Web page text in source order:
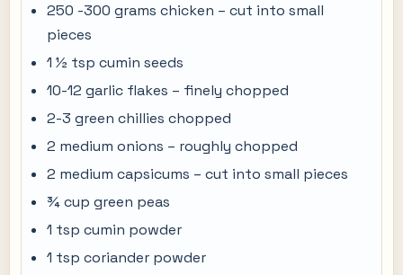
250 -300 grams chicken – cut into small
pieces
1 ½ tsp cumin seeds
10-12 garlic flakes – finely chopped
2-3 green chillies chopped
2 medium onions – roughly chopped
2 medium capsicums – cut into small pieces
¾ cup green peas
1 tsp cumin powder
1 tsp coriander powder